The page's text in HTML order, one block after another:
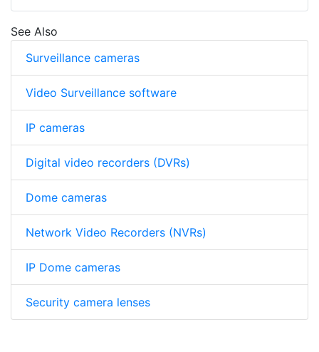
See Also
Surveillance cameras
Video Surveillance software
IP cameras
Digital video recorders (DVRs)
Dome cameras
Network Video Recorders (NVRs)
IP Dome cameras
Security camera lenses